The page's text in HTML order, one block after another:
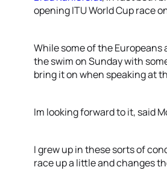
opening ITU World Cup race
While some of the
the swim on Sunday with
bring it on when speaking at
Im looking forward to it, said
I grew up in these sorts of
race up a little and changes